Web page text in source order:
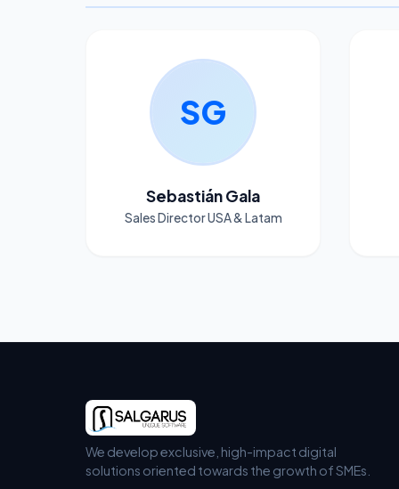
SG
Sebastián Gala
Sales Director USA & Latam
We develop exclusive, high-impact digital
solutions oriented towards the growth of SMEs.